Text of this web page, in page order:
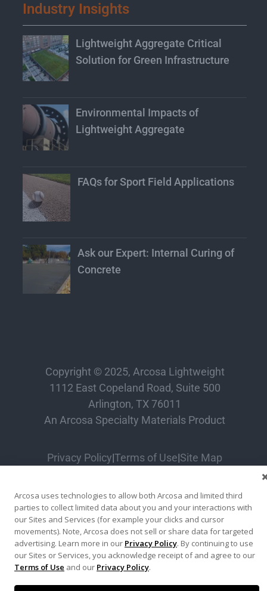
Industry Insights
Lightweight Aggregate Critical
Solution for Green Infrastructure
Environmental Impacts of
Lightweight Aggregate
FAQs for Sport Field Applications
Ask our Expert: Internal Curing of
Concrete
Copyright © 2025, Arcosa Lightweight
1112 East Copeland Road, Suite 500
Arlington, TX 76011
An Arcosa Specialty Materials Product
Privacy Policy|Terms of Use|Site Map
Arcosa uses technologies to allow both Arcosa and limited third
parties to collect limited data about you and your interactions with
our Sites and Services (for example your clicks and cursor
movements). Note, Arcosa does not sell or share data for targeted
advertising. Learn more in our Privacy Policy. By continuing to use
our Sites or Services, you acknowledge receipt of and agree to our
Terms of Use and our Privacy Policy.